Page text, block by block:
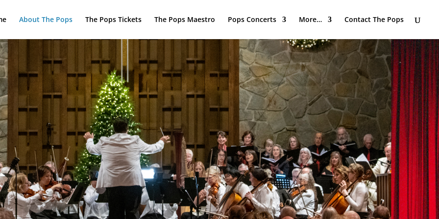
About The Pops The Pops Tickets The Pops Maestro Pops Concerts More… Contact The Pops